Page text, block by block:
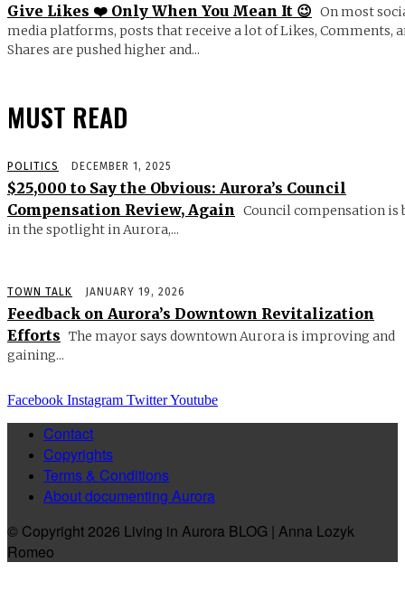
Give Likes ❤️ Only When You Mean It 😉 On most
media platforms, posts that receive a lot of Likes, Comments,
Shares are pushed higher and...
MUST READ
POLITICS DECEMBER 1, 2025
$25,000 to Say the Obvious: Aurora’s Council
Compensation Review, Again
Council compensation is
in the spotlight in Aurora,...
TOWN TALK JANUARY 19, 2026
Feedback on Aurora’s Downtown Revitalization
Efforts The mayor says downtown Aurora is improving and
gaining...
Facebook Instagram TwitterYoutube
Contact
Copyrights
Terms & Conditions
About documenting Aurora
© Copyright 2026 Living in Aurora BLOG | Anna Lozyk
Romeo